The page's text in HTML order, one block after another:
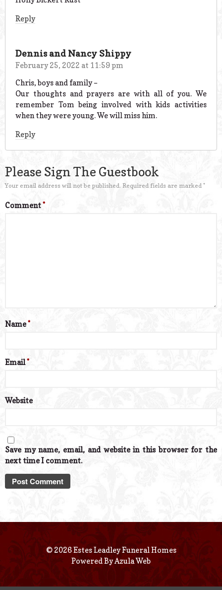
Reply
Dennis and Nancy Shippy
February 25, 2022 at 11:59 pm
Chris, boys and family –
Our thoughts and prayers are with all of you. We
remember Tom being involved with kids activities
when they were young. We will miss him.
Reply
Please Sign The Guestbook
Your email address will not be published. Required fields are marked *
Comment*
Name*
Email*
Website
Save my name, email, and website in this browser for the
next time I comment.
© 2026 Estes Leadley Funeral Homes
Powered ByAzula Web